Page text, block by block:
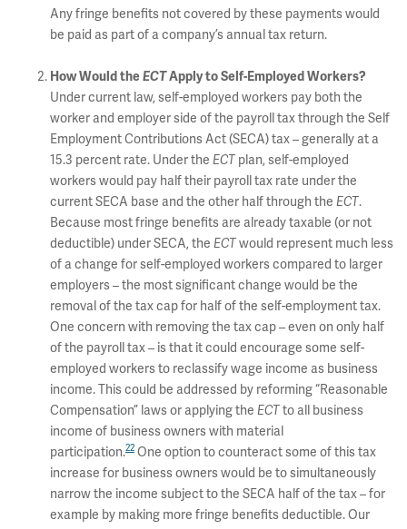
Any fringe benefits not covered by these payments would
be paid as part of a company’s annual tax return.
How Would theECTApply to Self-Employed Workers?
Under current law, self-employed workers pay both the
worker and employer side of the payroll tax through the Self
Employment Contributions Act (SECA) tax – generally at a
15.3 percent rate. Under the ECT plan, self-employed
workers would pay half their payroll tax rate under the
current SECA base and the other half through the ECT.
Because most fringe benefits are already taxable (or not
deductible) under SECA, the ECTwould represent much less
of a change for self-employed workers compared to larger
employers – the most significant change would be the
removal of the tax cap for half of the self-employment tax.
One concern with removing the tax cap – even on only half
of the payroll tax – is that it could encourage some self-
employed workers to reclassify wage income as business
income. This could be addressed by reforming “Reasonable
Compensation” laws or applying the ECTto all business
income of business owners with material
participation.22 One option to counteract some of this tax
increase for business owners would be to simultaneously
narrow the income subject to the SECA half of the tax – for
example by making more fringe benefits deductible. Our